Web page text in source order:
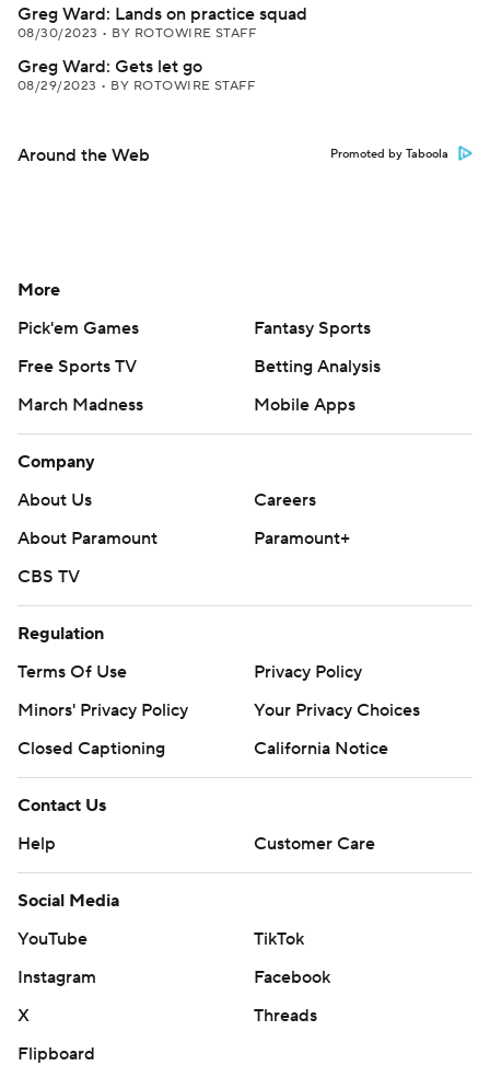
Greg Ward: Lands on practice squad
08/30/2023 • BY ROTOWIRE STAFF
Greg Ward: Gets let go
08/29/2023 • BY ROTOWIRE STAFF
Around the Web Promoted by Taboola
More
Pick'em Games
Fantasy Sports
Free Sports TV
Betting Analysis
March Madness
Mobile Apps
Company
About Us
Careers
About Paramount
Paramount+
CBS TV
Regulation
Terms Of Use
Privacy Policy
Minors' Privacy Policy
Your Privacy Choices
Closed Captioning
California Notice
Contact Us
Help
Customer Care
Social Media
YouTube
TikTok
Instagram
Facebook
X
Threads
Flipboard